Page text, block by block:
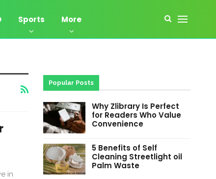
Sports More
in
Popular Posts
Why Zlibrary Is Perfect
for Readers Who Value
Convenience
5 Benefits of Self
Cleaning Streetlight oil
Palm Waste